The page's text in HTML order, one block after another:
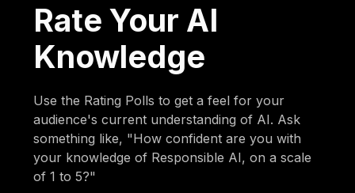
Rate Your AI
Knowledge
Use the Rating Polls to get a feel for your
audience's current understanding of AI. Ask
something like, "How confident are you with
your knowledge of Responsible AI, on a scale
of 1 to 5?"